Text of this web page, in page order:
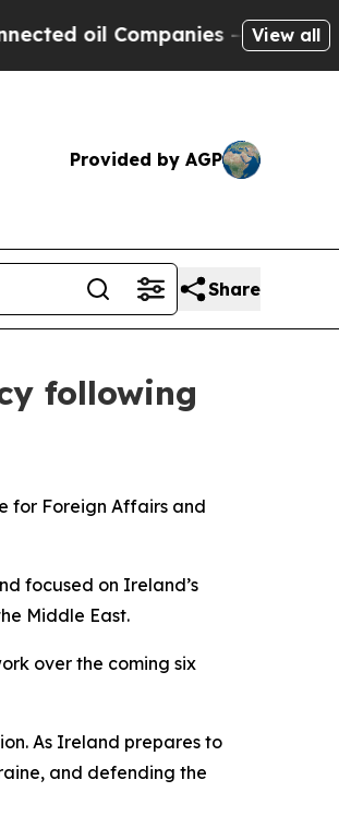
Companies — not View all
Provided by AGP
Share
following
for Foreign Affairs and
focused on Ireland’s
Middle East.
over the coming six
As Ireland prepares to
and defending the